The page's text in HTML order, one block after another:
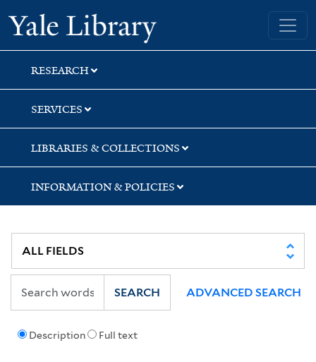
Skip
to
search
Skip
to
main
content
Skip
to
first
result
Yale University Library
RESEARCH
SERVICES
LIBRARIES & COLLECTIONS
INFORMATION & POLICIES
Description Full text
SEARCH ADVANCED SEARCH